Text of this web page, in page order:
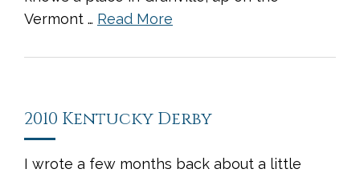
Vermont … Read More
2010 Kentucky Derby
I wrote a few months back about a little